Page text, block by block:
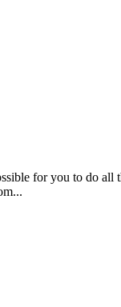
for you to do